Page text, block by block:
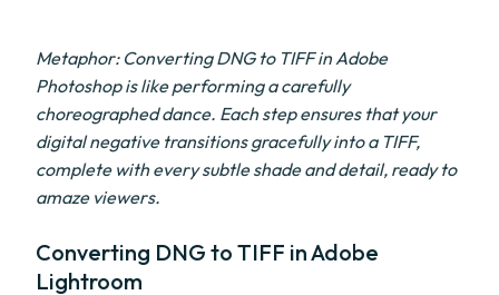
Metaphor: Converting DNG to TIFF in Adobe
Photoshop is like performing a carefully
choreographed dance. Each step ensures that your
digital negative transitions gracefully into a TIFF,
complete with every subtle shade and detail, ready to
amaze viewers.
Converting DNG to TIFF in Adobe
Lightroom